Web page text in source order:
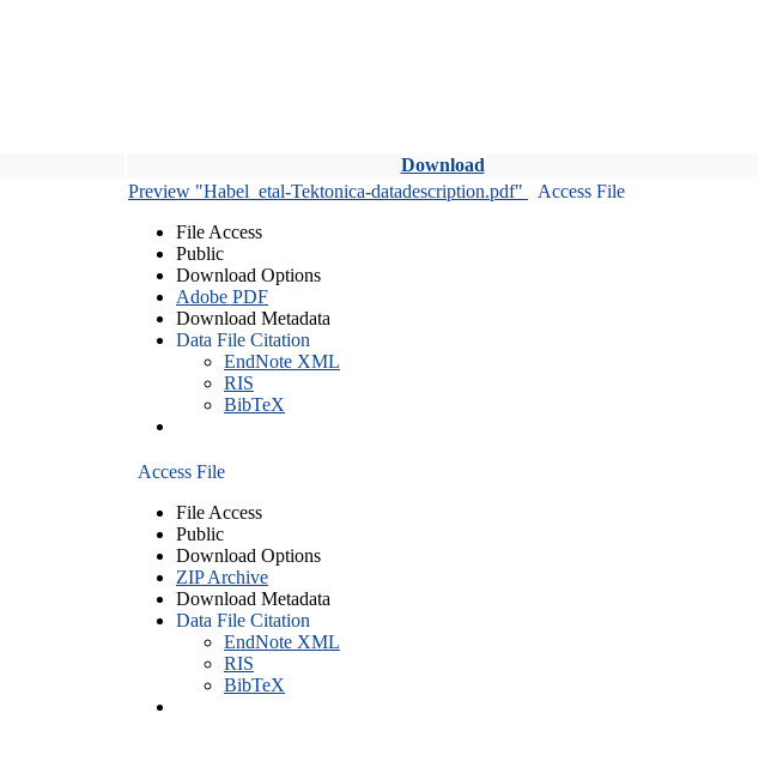
Download
Preview "Habel_etal-Tektonica-datadescription.pdf"
Access File
File Access
Public
Download Options
Adobe PDF
Download Metadata
Data File Citation
EndNote XML
RIS
BibTeX
Access File
File Access
Public
Download Options
ZIP Archive
Download Metadata
Data File Citation
EndNote XML
RIS
BibTeX